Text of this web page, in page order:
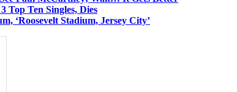
Top Ten Singles, Dies
‘Roosevelt Stadium, Jersey City’